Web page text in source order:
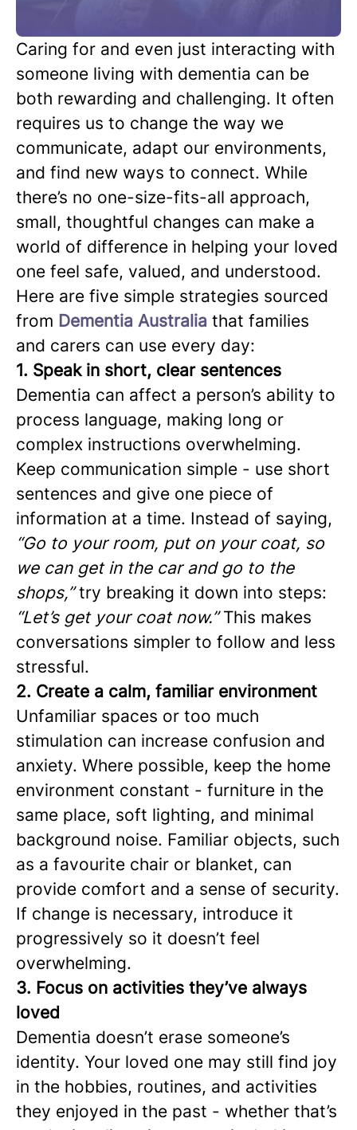
Caring for and even just interacting with
someone living with dementia can be
both rewarding and challenging. It often
requires us to change the way we
communicate, adapt our environments,
and find new ways to connect. While
there’s no one-size-fits-all approach,
small, thoughtful changes can make a
world of difference in helping your loved
one feel safe, valued, and understood.
Here are five simple strategies sourced
from Dementia Australia that families
and carers can use every day:
1. Speak in short, clear sentences
Dementia can affect a person’s ability to
process language, making long or
complex instructions overwhelming.
Keep communication simple - use short
sentences and give one piece of
information at a time. Instead of saying,
“Go to your room, put on your coat, so
we can get in the car and go to the
shops,”try breaking it down into steps:
“Let’s get your coat now.”This makes
conversations simpler to follow and less
stressful.
2. Create a calm, familiar environment
Unfamiliar spaces or too much
stimulation can increase confusion and
anxiety. Where possible, keep the home
environment constant - furniture in the
same place, soft lighting, and minimal
background noise. Familiar objects, such
as a favourite chair or blanket, can
provide comfort and a sense of security.
If change is necessary, introduce it
progressively so it doesn’t feel
overwhelming.
3. Focus on activities they’ve always
loved
Dementia doesn’t erase someone’s
identity. Your loved one may still find joy
in the hobbies, routines, and activities
they enjoyed in the past - whether that’s